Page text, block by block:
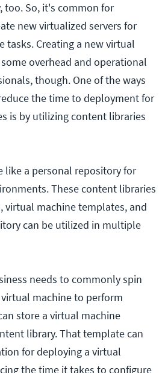
too. So, it's common for
new virtualized servers for
tasks. Creating a new virtual
overhead and operational
though. One of the ways
the time to deployment for
is by utilizing content libraries
like a personal repository for
These content libraries
virtual machine templates, and
can be utilized in multiple
needs to commonly spin
machine to perform
store a virtual machine
library. That template can
for deploying a virtual
the time it takes to configure